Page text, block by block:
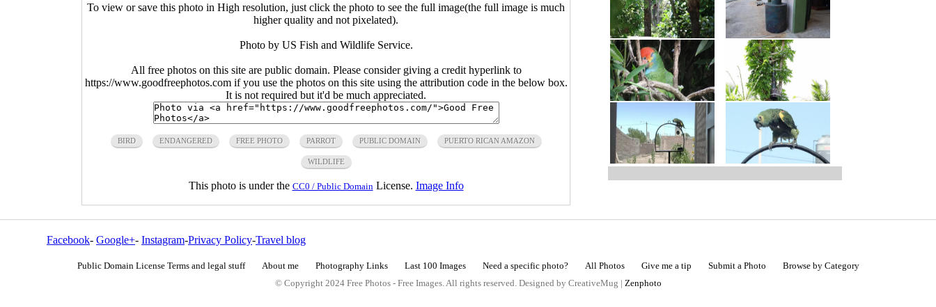
To view or save this photo in High resolution, just click the photo to see the full image(the full image is much
higher quality and not pixelated).
Photo by US Fish and Wildlife Service.
All free photos on this site are public domain. Please consider giving a credit hyperlink to
https://www.goodfreephotos.com if you use the photos on this site using the attribution code in the below box.
It is not required but it'd be much appreciated.
BIRD ENDANGERED FREE PHOTO PARROT PUBLIC DOMAIN PUERTO RICAN AMAZON
WILDLIFE
This photo is under the CC0 / Public Domain License. Image Info
Facebook- Google+- Instagram-Privacy Policy-Travel blog
Public Domain License Terms and legal stuff About me Photography Links Last 100 Images Need a specific photo? All Photos Give me a tip Submit a Photo
Browse by Category
© Copyright 2024 Free Photos - Free Images. All rights reserved. Designed by CreativeMug | Zenphoto